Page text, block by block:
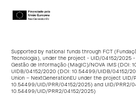
Supported by national funds through FCT
Tecnologia), under the project - UID/04152/2025
Gestão de Informação (MagIC)/NOVA IMS (DOI:
UIDB/04152/2020 (DOI:10.54499/UIDB/04152/
Union – NextGenerationEU under the project UID/
10.54499/UID/PRR/04152/2025) and UID/PRR2/
10.54499/UID/PRR2/04152/2025)